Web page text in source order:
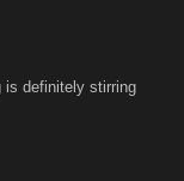
is definitely stirring